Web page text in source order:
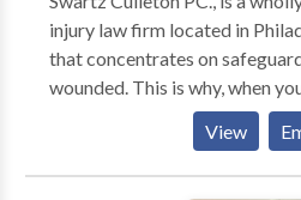
injury law firm located in
that concentrates on
wounded. This is why, when
Culleton PC., to represent
an attorney, but the
firm behind it. Do I have a case? Answer: It depends.
View